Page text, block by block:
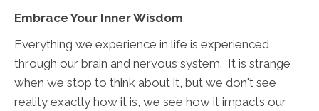
Embrace Your Inner Wisdom
Everything we experience in life is experienced
through our brain and nervous system. It is strange
when we stop to think about it, but we don't see
reality exactly how it is, we see how it impacts our